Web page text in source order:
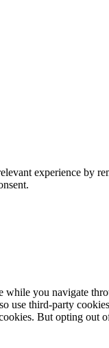
experience by
you navigate
use third-party
But opting out